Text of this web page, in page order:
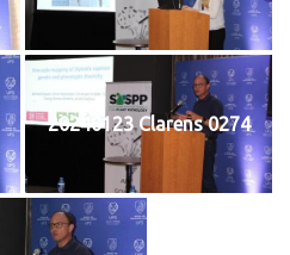
20240123 Clarens 0274